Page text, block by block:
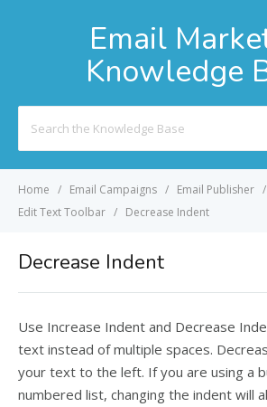
Email
Knowledge
For
Home Email Campaigns Email Publisher
Edit Text Toolbar
Decrease Indent
Decrease Indent
Use Increase Indent and Decrease
text instead of multiple spaces.
your text to the left. If you are using a
numbered list, changing the indent will